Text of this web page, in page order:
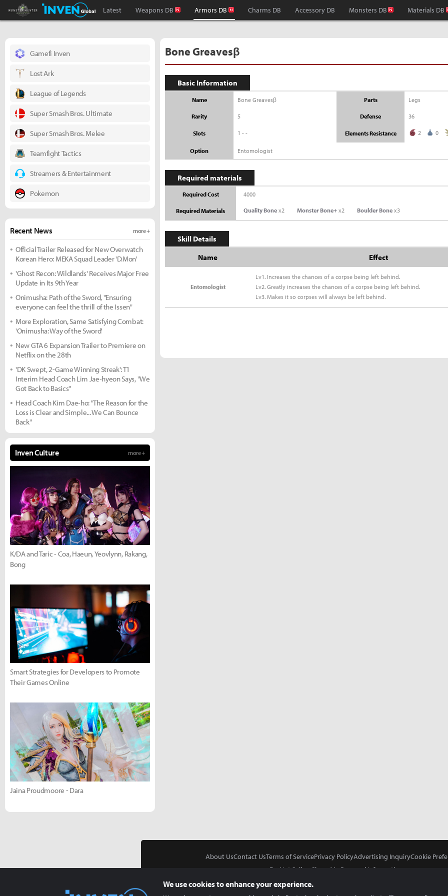
Monster Hunter : World Inven
Inven Global
Latest Weapons DB Armors DB Charms DB Accessory DB Monsters DB Materials DB
Bone Greavesβ
Basic Information
Name Bone Greavesβ Parts Legs
Rarity 5 Defense 36
Slots 1-- Elements Resistance 2 0
Option Entomologist
Required materials
Required Cost 4000
Required Materials Quality Bone x2 Monster Bone+ x2 Boulder Bone x3
Skill Details
Name
Effect
Entomologist
Lv1. Increases the chances of a corpse being left behind.
Lv2. Greatly increases the chances of a corpse being left behind.
Lv3. Makes it so corpses will always be left behind.
Gamefi Inven
Lost Ark
League of Legends
Super Smash Bros. Ultimate
Super Smash Bros. Melee
Teamfight Tactics
Streamers & Entertainment
Pokemon
Recent News more +
Official Trailer Released for New Overwatch
Korean Hero: MEKA Squad Leader 'D.Mon'
'Ghost Recon: Wildlands' Receives Major Free
Update in Its 9th Year
Onimusha: Path of the Sword, "Ensuring
everyone can feel the thrill of the Issen"
More Exploration, Same Satisfying Combat:
'Onimusha: Way of the Sword'
New GTA 6 Expansion Trailer to Premiere on
Netflix on the 28th
'DK Swept, 2-Game Winning Streak': T1
Interim Head Coach Lim Jae-hyeon Says, "We
Got Back to Basics"
Head Coach Kim Dae-ho: "The Reason for the
Loss is Clear and Simple... We Can Bounce
Back"
Inven Culture more +
K/DA and Taric - Coa, Haeun, Yeovlynn, Rakang,
Bong
Smart Strategies for Developers to Promote
Their Games Online
Jaina Proudmoore - Dara
About UsContact UsTerms of ServicePrivacy PolicyAdvertising InquiryCookie
Do Not Sell or Share My Personal Information
We use cookies to enhance your experience.